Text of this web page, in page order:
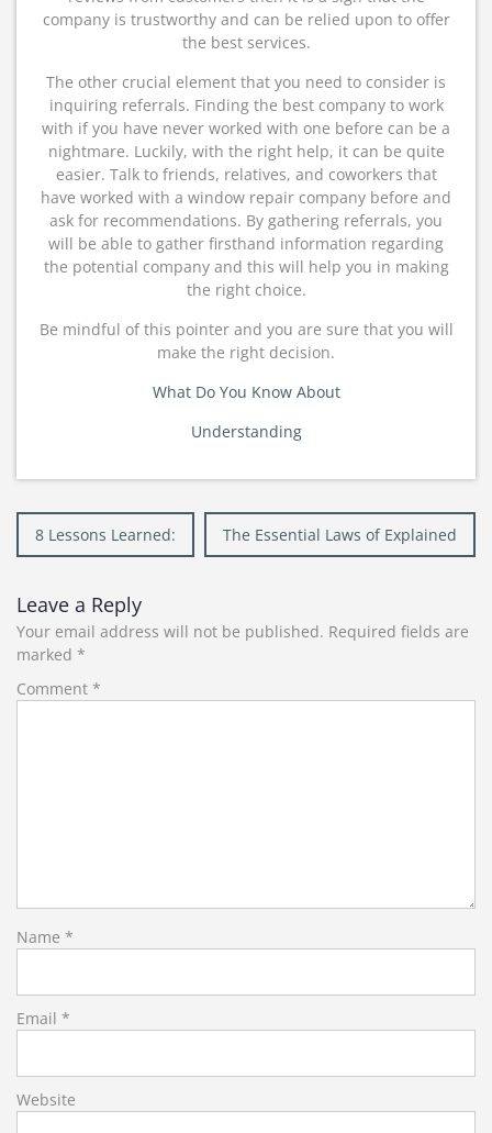
company is trustworthy and can be relied upon to offer
the best services.
The other crucial element that you need to consider is
inquiring referrals. Finding the best company to work
with if you have never worked with one before can be a
nightmare. Luckily, with the right help, it can be quite
easier. Talk to friends, relatives, and coworkers that
have worked with a window repair company before and
ask for recommendations. By gathering referrals, you
will be able to gather firsthand information regarding
the potential company and this will help you in making
the right choice.
Be mindful of this pointer and you are sure that you will
make the right decision.
What Do You Know About
Understanding
Post
navigation
8 Lessons Learned: The Essential Laws of Explained
Leave a Reply
Your email address will not be published. Required fields are
marked *
Comment *
Name *
Email *
Website